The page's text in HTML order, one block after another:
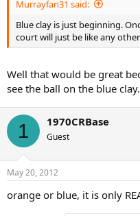
Murrayfan31 said:
Blue clay is just beginning.
court will just be like any
Well that would be great
see the ball on the blue clay.
1 1970CRBase
Guest
May 20, 2012
orange or blue, it is only